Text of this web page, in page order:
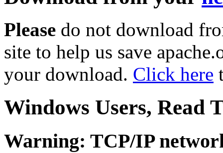
Please do not download
site to help us save
your download. Click here
Windows Users, Read
Warning: TCP/IP